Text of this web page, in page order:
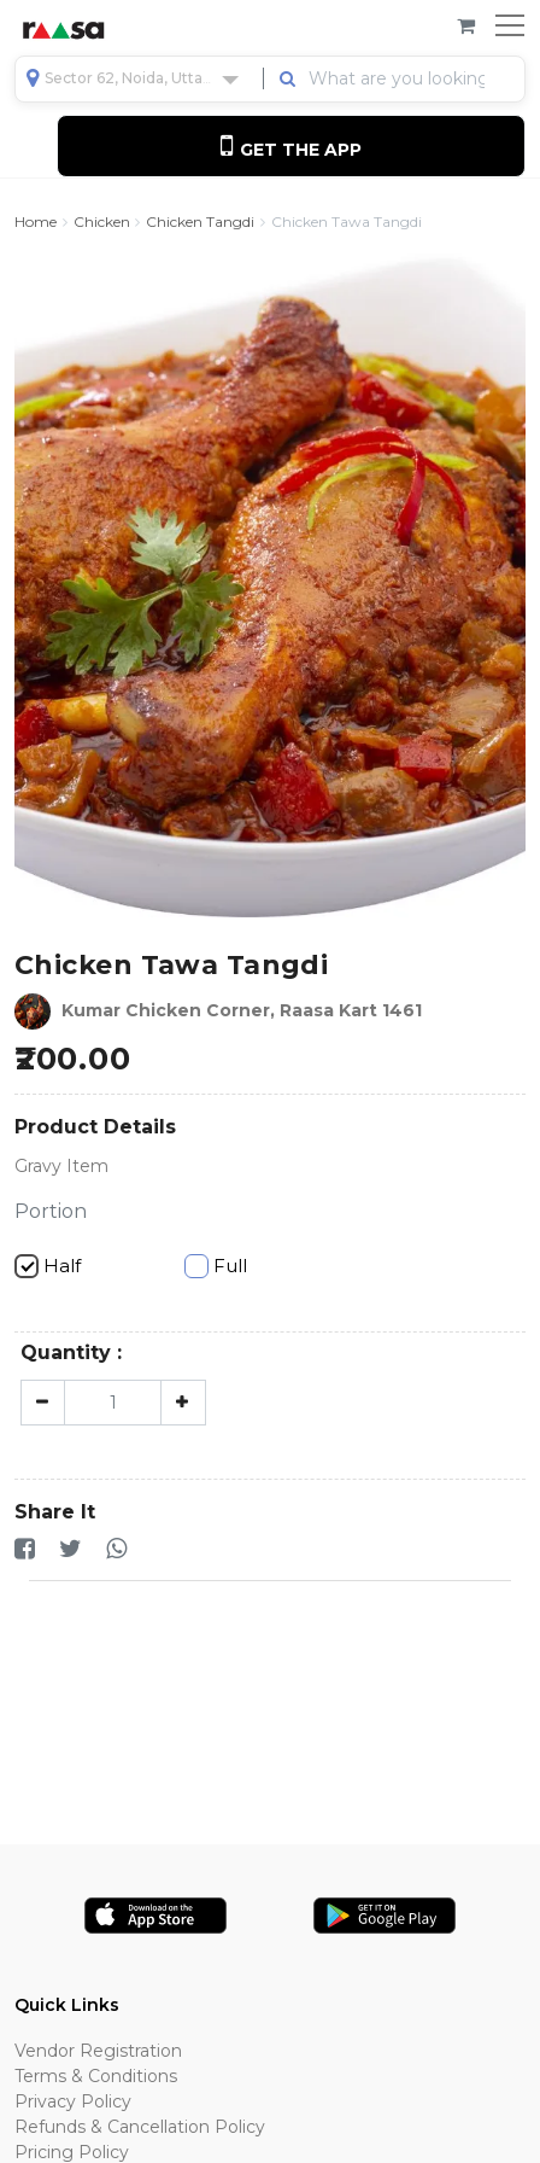
Sector 62, Noida, Uttar Pradesh, India
GET THE APP
Home Chicken Chicken Tangdi Chicken Tawa Tangdi
Chicken Tawa Tangdi
Kumar Chicken Corner, Raasa Kart 1461
200.00
Product Details
Gravy Item
Portion
Half Full
Quantity :
Share It
Quick Links
Vendor Registration
Terms & Conditions
Privacy Policy
Refunds & Cancellation Policy
Pricing Policy